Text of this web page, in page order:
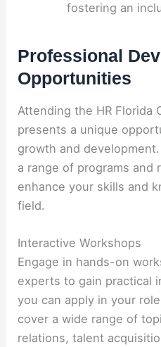
fostering an
Professional
Opportunities
Attending the HR Florida
presents a unique
growth and
a range of programs and
enhance your skills and
field.
Interactive Workshops
Engage in hands-on
experts to gain practical
you can apply in your
cover a wide range of
relations, talent